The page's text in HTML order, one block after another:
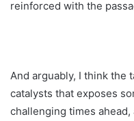
reinforced with the
And arguably, I think the
catalysts that exposes
challenging times